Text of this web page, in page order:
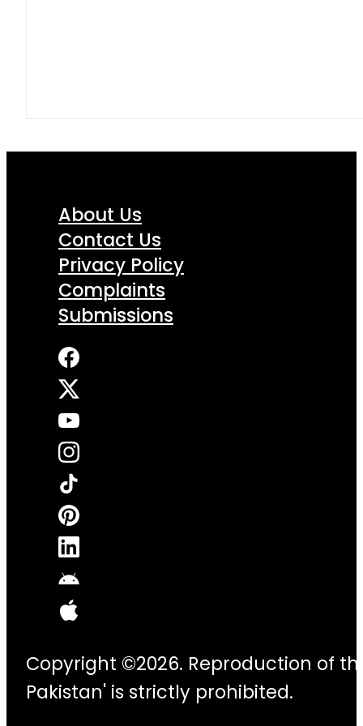
About Us
Contact Us
Privacy Policy
Complaints
Submissions
Copyright ©2026. Reproduction of
Pakistan' is strictly prohibited.